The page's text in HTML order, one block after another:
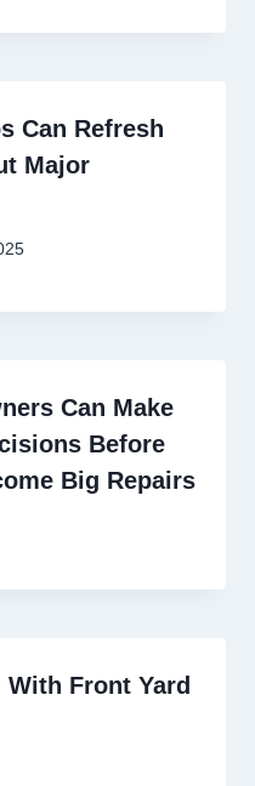
Can Refresh
Major
Can Make
Before
Big Repairs
Front Yard